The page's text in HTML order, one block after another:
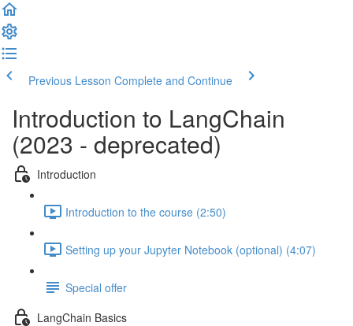
Previous Lesson Complete and Continue
Introduction to LangChain
(2023 - deprecated)
Introduction
Introduction to the course (2:50)
Setting up your Jupyter Notebook (optional) (4:07)
Special offer
LangChain Basics